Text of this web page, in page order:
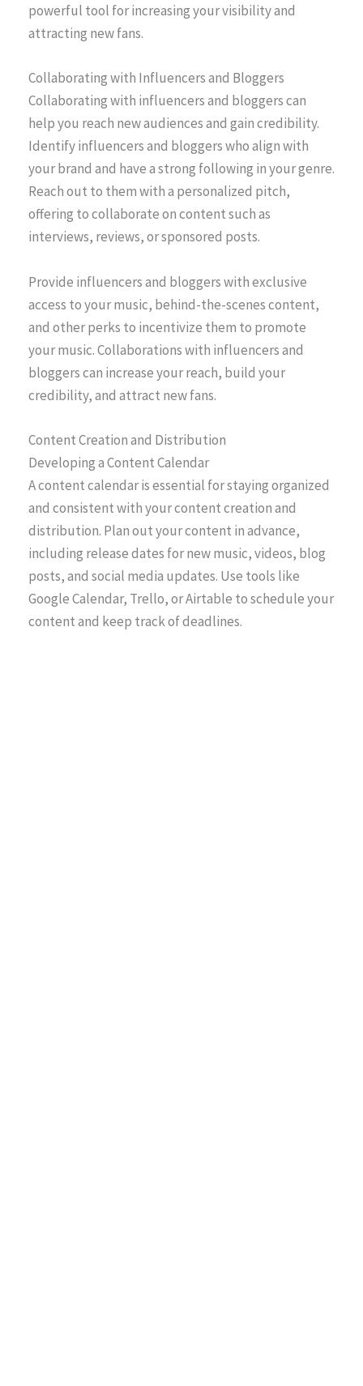
powerful tool for increasing your visibility and
attracting new fans.
Collaborating with Influencers and Bloggers
Collaborating with influencers and bloggers can
help you reach new audiences and gain credibility.
Identify influencers and bloggers who align with
your brand and have a strong following in your genre.
Reach out to them with a personalized pitch,
offering to collaborate on content such as
interviews, reviews, or sponsored posts.
Provide influencers and bloggers with exclusive
access to your music, behind-the-scenes content,
and other perks to incentivize them to promote
your music. Collaborations with influencers and
bloggers can increase your reach, build your
credibility, and attract new fans.
Content Creation and Distribution
Developing a Content Calendar
A content calendar is essential for staying organized
and consistent with your content creation and
distribution. Plan out your content in advance,
including release dates for new music, videos, blog
posts, and social media updates. Use tools like
Google Calendar, Trello, or Airtable to schedule your
content and keep track of deadlines.